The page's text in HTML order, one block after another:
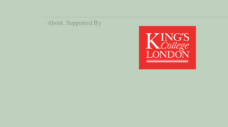
About, Supported By